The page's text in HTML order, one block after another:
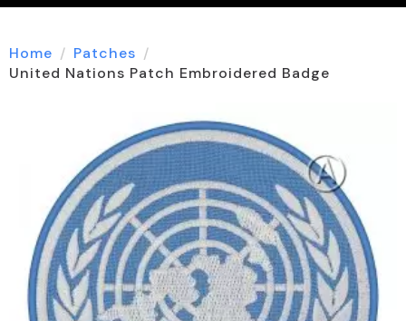
Home
Patches
United Nations Patch Embroidered Badge